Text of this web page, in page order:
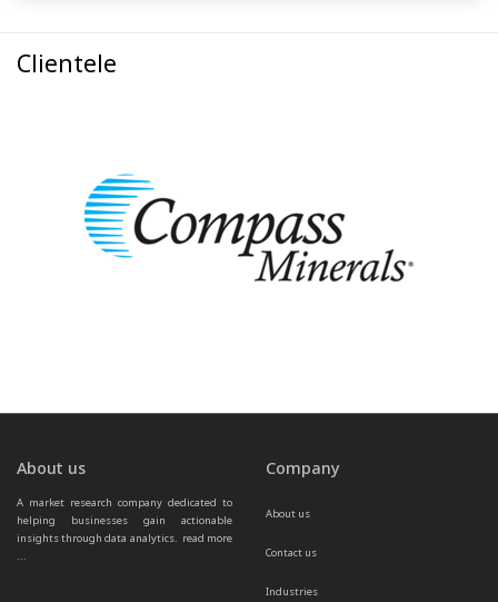
Clientele
About us
A market research company dedicated to
helping businesses gain actionable
insights through data analytics. read more
Company
About us
Contact us
Industries